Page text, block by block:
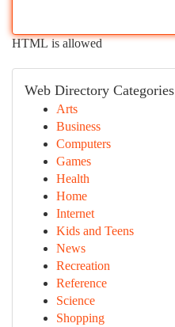
HTML is allowed
Web Directory Categories
Arts
Business
Computers
Games
Health
Home
Internet
Kids and Teens
News
Recreation
Reference
Science
Shopping